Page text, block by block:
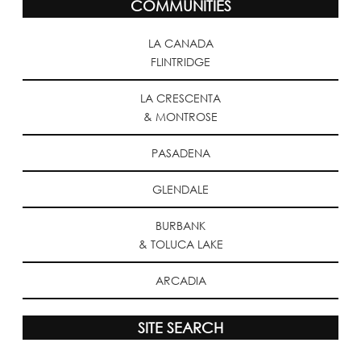
COMMUNITIES
LA CANADA
FLINTRIDGE
LA CRESCENTA
& MONTROSE
PASADENA
GLENDALE
BURBANK
& TOLUCA LAKE
ARCADIA
SITE SEARCH